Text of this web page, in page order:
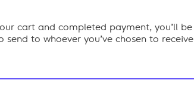
cart and completed payment, you’ll be
to whoever you’ve chosen to receive